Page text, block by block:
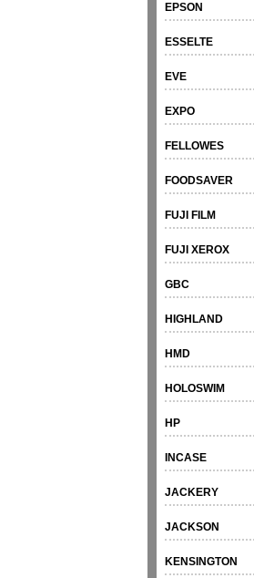
EPSON
ESSELTE
EVE
EXPO
FELLOWES
FOODSAVER
FUJI FILM
FUJI XEROX
GBC
HIGHLAND
HMD
HOLOSWIM
HP
INCASE
JACKERY
JACKSON
KENSINGTON